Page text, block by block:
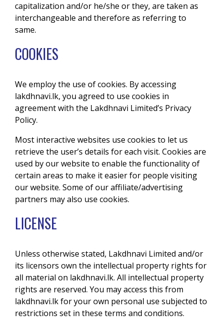
capitalization and/or he/she or they, are taken as
interchangeable and therefore as referring to
same.
COOKIES
We employ the use of cookies. By accessing
lakdhnavi.lk, you agreed to use cookies in
agreement with the Lakdhnavi Limited’s Privacy
Policy.
Most interactive websites use cookies to let us
retrieve the user’s details for each visit. Cookies are
used by our website to enable the functionality of
certain areas to make it easier for people visiting
our website. Some of our affiliate/advertising
partners may also use cookies.
LICENSE
Unless otherwise stated, Lakdhnavi Limited and/or
its licensors own the intellectual property rights for
all material on lakdhnavi.lk. All intellectual property
rights are reserved. You may access this from
lakdhnavi.lk for your own personal use subjected to
restrictions set in these terms and conditions.